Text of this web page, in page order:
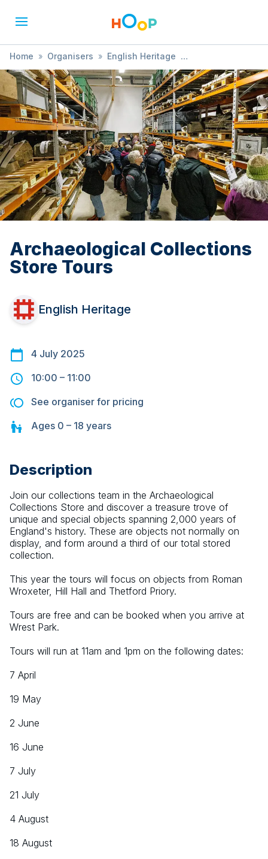
Home » Organisers » English Heritage
» Archaeological Collections Store Tours
Archaeological Collections
Store Tours
English Heritage
4 July 2025
10:00 – 11:00
See organiser for pricing
Ages 0 – 18 years
Description
Join our collections team in the Archaeological
Collections Store and discover a treasure trove of
unique and special objects spanning 2,000 years of
England's history. These are objects not normally on
display, and form around a third of our total stored
collection.
This year the tours will focus on objects from Roman
Wroxeter, Hill Hall and Thetford Priory.
Tours are free and can be booked when you arrive at
Wrest Park.
Tours will run at 11am and 1pm on the following dates:
7 April
19 May
2 June
16 June
7 July
21 July
4 August
18 August